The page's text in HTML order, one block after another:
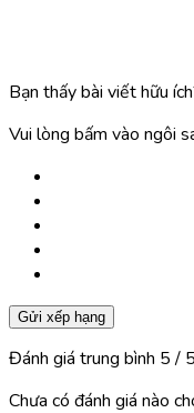
Bạn thấy bài viết hữu
Vui lòng bấm vào ngôi
Gửi xếp hạng
Đánh giá trung bình 5/
Chưa có đánh giá nào